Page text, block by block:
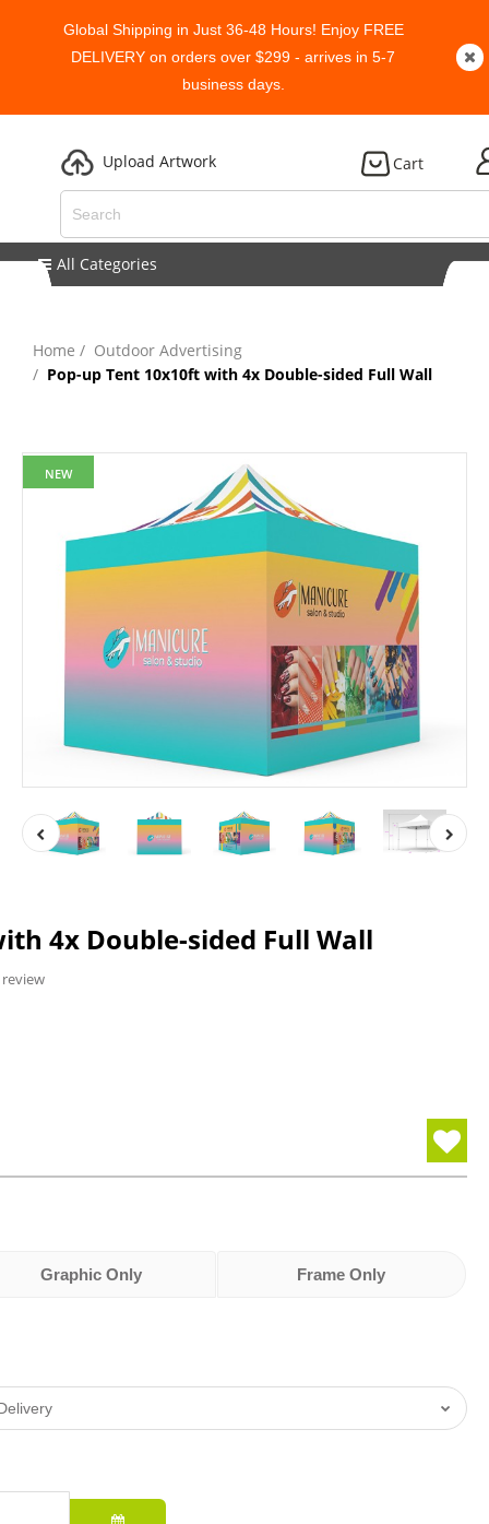
Global Shipping in Just 36-48 Hours! Enjoy FREE
DELIVERY on orders over $299 - arrives in 5-7
business days.
Upload Artwork Cart
All Categories
Home
Outdoor Advertising
Pop-up Tent 10x10ft with 4x Double-sided Full Wall
NEW
4x Double-sided Full Wall
Graphic Only Frame Only